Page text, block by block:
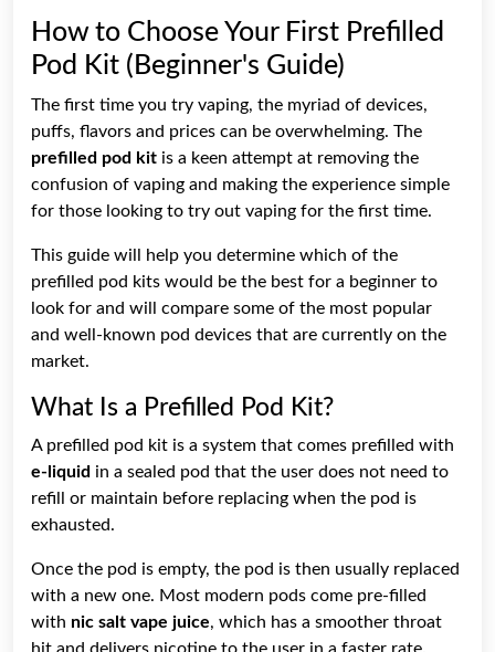
How to Choose Your First Prefilled
Pod Kit (Beginner's Guide)
The first time you try vaping, the myriad of devices,
puffs, flavors and prices can be overwhelming. The
prefilled pod kit is a keen attempt at removing the
confusion of vaping and making the experience simple
for those looking to try out vaping for the first time.
This guide will help you determine which of the
prefilled pod kits would be the best for a beginner to
look for and will compare some of the most popular
and well-known pod devices that are currently on the
market.
What Is a Prefilled Pod Kit?
A prefilled pod kit is a system that comes prefilled with
e-liquid in a sealed pod that the user does not need to
refill or maintain before replacing when the pod is
exhausted.
Once the pod is empty, the pod is then usually replaced
with a new one. Most modern pods come pre-filled
with nic salt vape juice, which has a smoother throat